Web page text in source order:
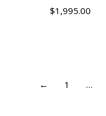
$1,995.00
← 1 …